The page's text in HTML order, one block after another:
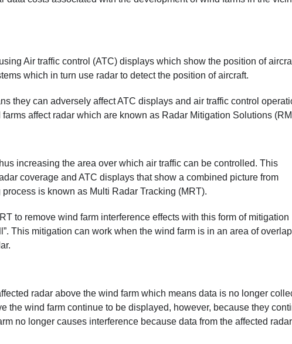
Air traffic control (ATC) displays which show the position of
which in turn use radar to detect the position of aircraft.
they can adversely affect ATC displays and air traffic control
affect radar which are known as Radar Mitigation Solutions
increasing the area over which air traffic can be controlled. This
coverage and ATC displays that show a combined picture from
is known as Multi Radar Tracking (MRT).
to remove wind farm interference effects with this form of mitigation
This mitigation can work when the wind farm is in an area of
radar above the wind farm which means data is no longer
the wind farm continue to be displayed, however, because they
no longer causes interference because data from the affected